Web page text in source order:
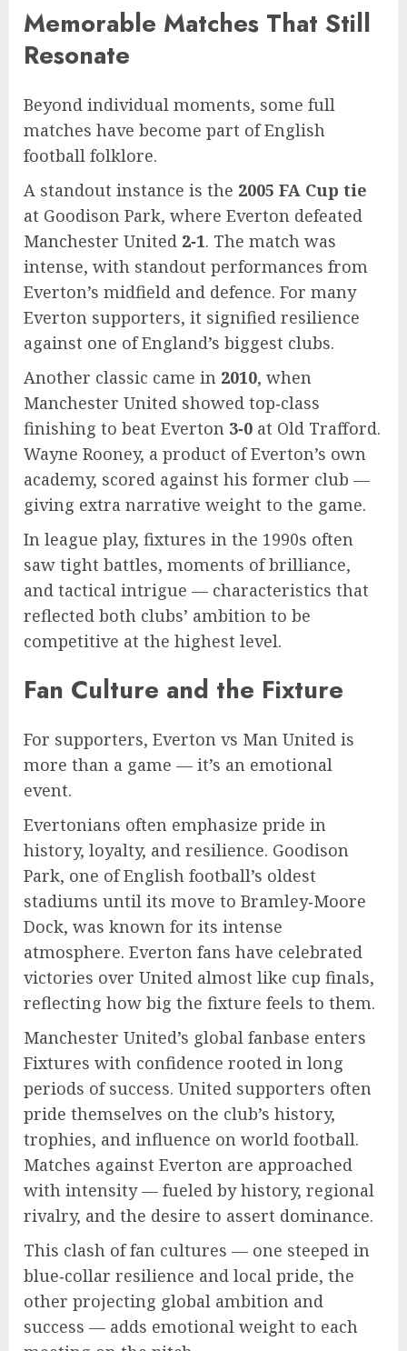
Memorable Matches That Still
Resonate
Beyond individual moments, some full
matches have become part of English
football folklore.
A standout instance is the 2005 FA Cup tie
at Goodison Park, where Everton defeated
Manchester United 2‑1. The match was
intense, with standout performances from
Everton’s midfield and defence. For many
Everton supporters, it signified resilience
against one of England’s biggest clubs.
Another classic came in 2010, when
Manchester United showed top‑class
finishing to beat Everton 3‑0 at Old Trafford.
Wayne Rooney, a product of Everton’s own
academy, scored against his former club —
giving extra narrative weight to the game.
In league play, fixtures in the 1990s often
saw tight battles, moments of brilliance,
and tactical intrigue — characteristics that
reflected both clubs’ ambition to be
competitive at the highest level.
Fan Culture and the Fixture
For supporters, Everton vs Man United is
more than a game — it’s an emotional
event.
Evertonians often emphasize pride in
history, loyalty, and resilience. Goodison
Park, one of English football’s oldest
stadiums until its move to Bramley‑Moore
Dock, was known for its intense
atmosphere. Everton fans have celebrated
victories over United almost like cup finals,
reflecting how big the fixture feels to them.
Manchester United’s global fanbase enters
Fixtures with confidence rooted in long
periods of success. United supporters often
pride themselves on the club’s history,
trophies, and influence on world football.
Matches against Everton are approached
with intensity — fueled by history, regional
rivalry, and the desire to assert dominance.
This clash of fan cultures — one steeped in
blue‑collar resilience and local pride, the
other projecting global ambition and
success — adds emotional weight to each